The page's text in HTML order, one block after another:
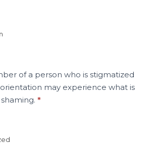
of a person who is stigmatized
may experience what is
shaming. *